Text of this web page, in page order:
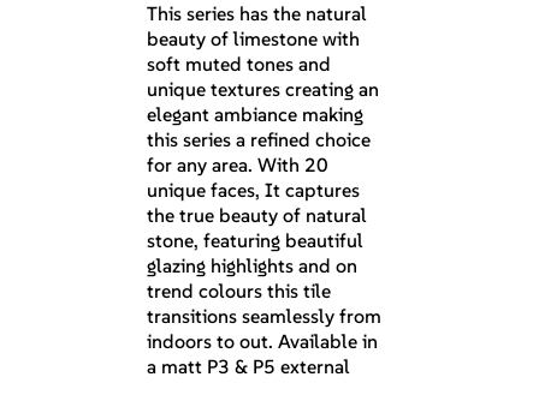
This series has the natural
beauty of limestone with
soft muted tones and
unique textures creating an
elegant ambiance making
this series a refined choice
for any area. With 20
unique faces, It captures
the true beauty of natural
stone, featuring beautiful
glazing highlights and on
trend colours this tile
transitions seamlessly from
indoors to out. Available in
a matt P3 & P5 external